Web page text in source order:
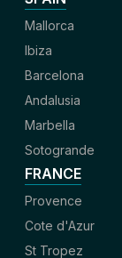
Mallorca
Ibiza
Barcelona
Andalusia
Marbella
Sotogrande
FRANCE
Provence
Cote d'Azur
St Tropez